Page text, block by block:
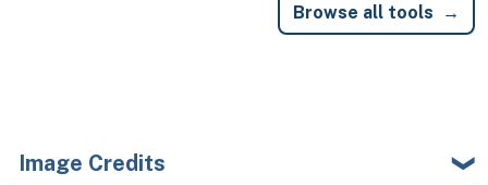
Browse all tools
Image Credits